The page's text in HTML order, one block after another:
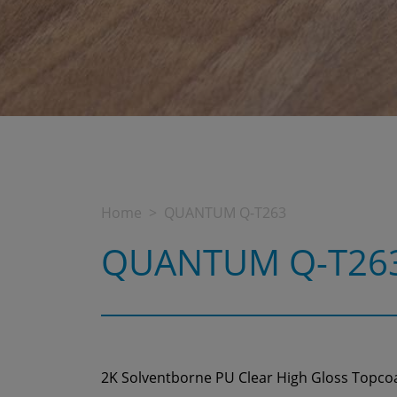
Home QUANTUM Q-T263
QUANTUM Q-
2K Solventborne PU Clear High Gloss